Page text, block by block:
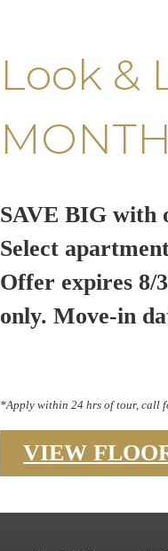
Look &
SAVE BIG with
Select
Offer expires 8/
only. Move-in
*Apply within 24 hrs of tour, call
VIEW